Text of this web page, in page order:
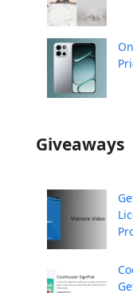
Giveaways